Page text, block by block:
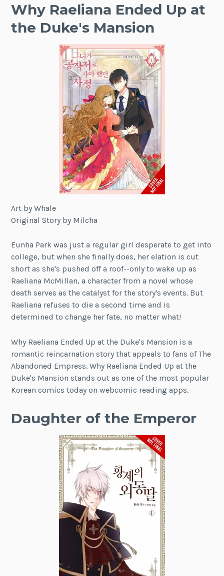
Why Raeliana Ended Up at
the Duke's Mansion
Art by Whale
Original Story by Milcha
Eunha Park was just a regular girl desperate to get into
college, but when she finally does, her elation is cut
short as she's pushed off a roof--only to wake up as
Raeliana McMillan, a character from a novel whose
death serves as the catalyst for the story's events. But
Raeliana refuses to die a second time and is
determined to change her fate, no matter what!
Why Raeliana Ended Up at the Duke's Mansion is a
romantic reincarnation story that appeals to fans of The
Abandoned Empress. Why Raeliana Ended Up at the
Duke's Mansion stands out as one of the most popular
Korean comics today on webcomic reading apps.
Daughter of the Emperor